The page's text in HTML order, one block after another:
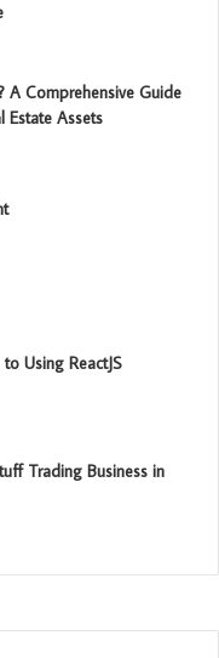
A Comprehensive Guide
Estate Assets
Using ReactJS
Trading Business in